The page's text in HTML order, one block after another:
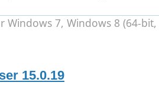
Windows 7, Windows 8 (64-
15.0.19